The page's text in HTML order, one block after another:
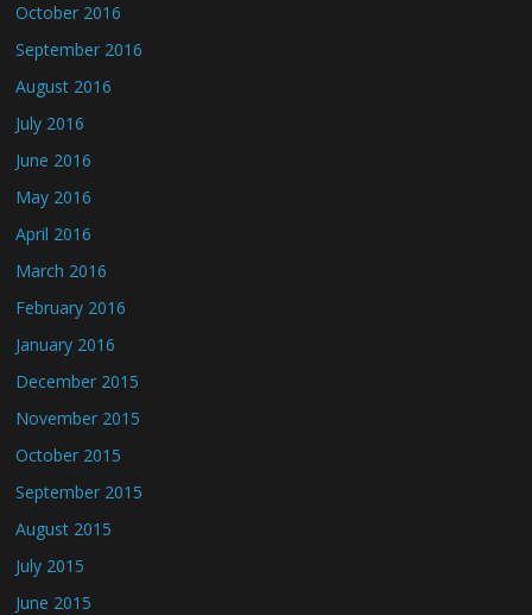
October 2016
September 2016
August 2016
July 2016
June 2016
May 2016
April 2016
March 2016
February 2016
January 2016
December 2015
November 2015
October 2015
September 2015
August 2015
July 2015
June 2015